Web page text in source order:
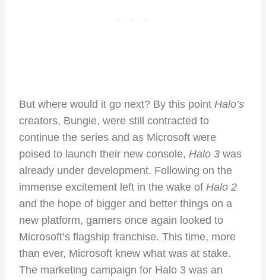
But where would it go next? By this point Halo’s
creators, Bungie, were still contracted to
continue the series and as Microsoft were
poised to launch their new console, Halo 3 was
already under development. Following on the
immense excitement left in the wake of Halo 2
and the hope of bigger and better things on a
new platform, gamers once again looked to
Microsoft’s flagship franchise. This time, more
than ever, Microsoft knew what was at stake.
The marketing campaign for Halo 3 was an